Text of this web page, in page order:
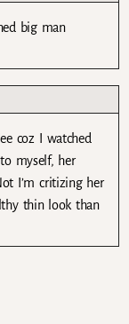
big man
coz I watched
myself, her
I’m critizing her
thin look than